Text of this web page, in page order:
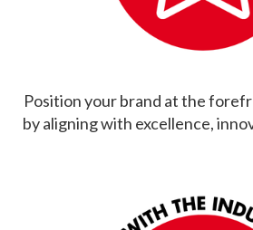
Position your brand at the
by aligning with excellence,